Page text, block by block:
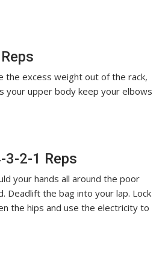
the excess weight out of the rack,
your upper body keep your elbows
3-2-1 Reps
your hands all around the poor
Deadlift the bag into your lap. Lock
the hips and use the electricity to